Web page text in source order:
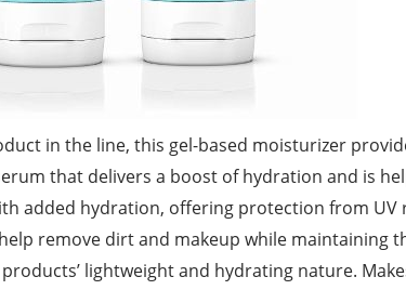
in the line, this gel-based moisturizer
that delivers a boost of hydration and is
added hydration, offering protection from UV
remove dirt and makeup while maintaining
lightweight and hydrating nature.